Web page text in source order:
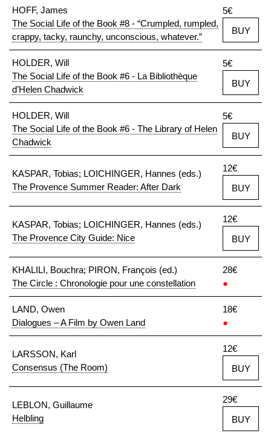
HOFF, James
The Social Life of the Book #8 - “Crumpled, rumpled,
crappy, tacky, raunchy, unconscious, whatever.”
5€
BUY
HOLDER, Will
The Social Life of the Book #6 - La Bibliothèque
d’Helen Chadwick
5€
BUY
HOLDER, Will
The Social Life of the Book #6 - The Library of Helen
Chadwick
5€
BUY
KASPAR, Tobias; LOICHINGER, Hannes (eds.)
The Provence Summer Reader: After Dark
12€
BUY
KASPAR, Tobias; LOICHINGER, Hannes (eds.)
The Provence City Guide: Nice
12€
BUY
KHALILI, Bouchra; PIRON, François (ed.)
The Circle : Chronologie pour une constellation
28€
●
LAND, Owen
Dialogues – A Film by Owen Land
18€
●
LARSSON, Karl
Consensus (The Room)
12€
BUY
LEBLON, Guillaume
Helbling
29€
BUY